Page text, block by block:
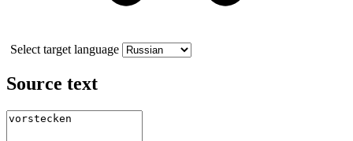
Select target language
Source text